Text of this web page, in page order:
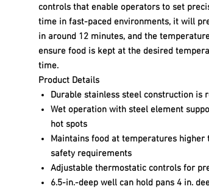
controls that enable operators to set
time in fast-paced environments, it will
in around 12 minutes, and the
ensure food is kept at the desired
time.
Product Details
Durable stainless steel construction is
Wet operation with steel element
hot spots
Maintains food at temperatures higher
safety requirements
Adjustable thermostatic controls for
6.5-in.-deep well can hold pans 4 in.